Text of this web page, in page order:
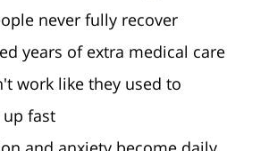
never fully recover
years of extra medical care
work like they used to
fast